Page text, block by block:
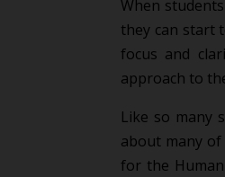
When
they can start
focus and
approach to
Like so many
about many
for the